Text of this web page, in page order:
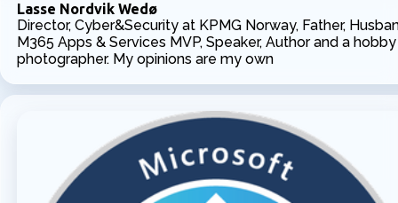
Lasse Nordvik Wedø
Director, Cyber&Security at KPMG Norway, Father,
M365 Apps & Services MVP, Speaker, Author and a hobby
photographer. My opinions are my own